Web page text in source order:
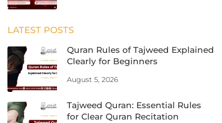
LATEST POSTS
Quran Rules of Tajweed Explained
Clearly for Beginners
August 5, 2026
Tajweed Quran: Essential Rules
for Clear Quran Recitation